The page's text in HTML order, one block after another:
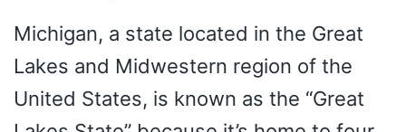
Michigan, a state located in the Great
Lakes and Midwestern region of the
United States, is known as the “Great